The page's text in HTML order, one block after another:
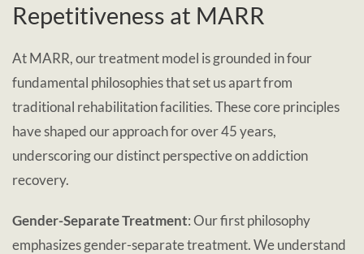
Repetitiveness at MARR
At MARR, our treatment model is grounded in four
fundamental philosophies that set us apart from
traditional rehabilitation facilities. These core principles
have shaped our approach for over 45 years,
underscoring our distinct perspective on addiction
recovery.
Gender-Separate Treatment: Our first philosophy
emphasizes gender-separate treatment. We understand